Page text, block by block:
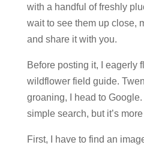
with a handful of freshly
wait to see them up close,
and share it with you.
Before posting it, I eagerly
wildflower field guide.
groaning, I head to Google.
simple search, but it’s
First, I have to find an